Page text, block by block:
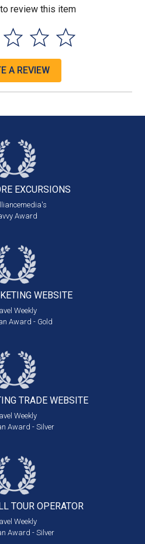
review this item
A REVIEW
EXCURSIONS
Award
WEBSITE
Weekly
Award - Gold
TRADE WEBSITE
Weekly
Award - Silver
TOUR OPERATOR
Weekly
Award - Silver